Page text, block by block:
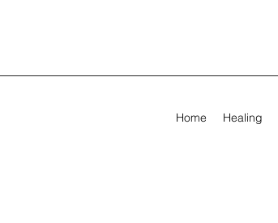
Home Healing